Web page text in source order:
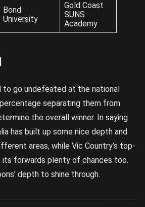
Bond
University
Gold Coast
SUNS
Academy
to go undefeated at the national
separating them from
the overall winner. In saying
has built up some nice depth and
areas, while Vic Country’s top-
its forwards plenty of chances too.
depth to shine through.